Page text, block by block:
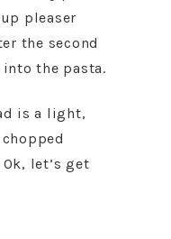
pleaser
the second
the pasta.
is a light,
let’s get